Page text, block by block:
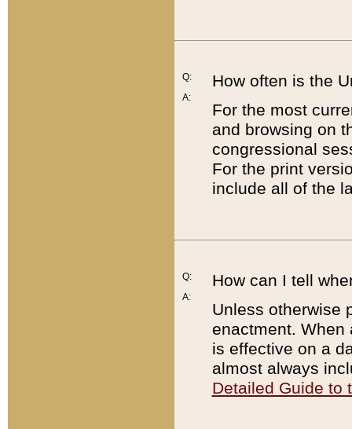
Q:
A:
How often is the
For the most
and browsing on
congressional
For the print
include all of the
Q:
A:
How can I tell
Unless otherwise
enactment. When
is effective on a
almost always
Detailed Guide to